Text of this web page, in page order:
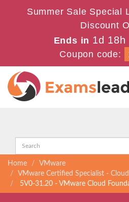
Summer Sale Special
Discount
Ends in 1d 18h
Coupon code:
Home
VMware
VMware Certified Specialist -
5V0-31.20 - VMware Cloud